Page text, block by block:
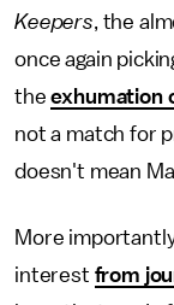
Keepers, the
once again
theexhumation
not a match for
doesn't mean
More
interest from